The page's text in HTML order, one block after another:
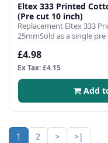
Eltex 333 Printed
(Pre cut 10 inch)
Replacement Eltex 333
25mmSold as a single
£4.98
Ex Tax: £4.15
Add
1 2 >
>|